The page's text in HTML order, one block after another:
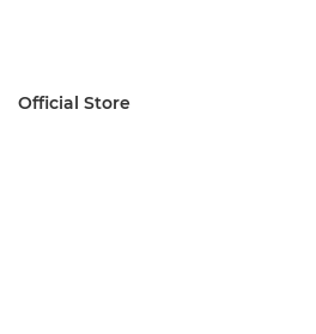
Official Store